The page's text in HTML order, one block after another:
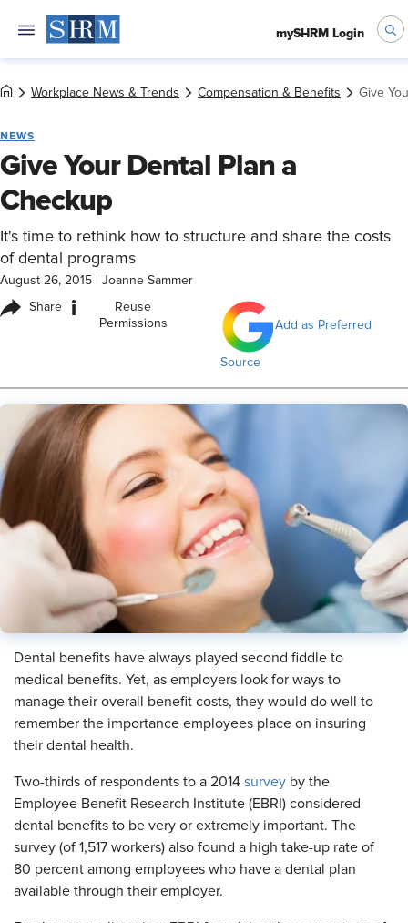
mySHRM Login
Workplace News & Trends Compensation & Benefits Give
NEWS
Give Your Dental Plan a
Checkup
It's time to rethink how to structure and share the costs
of dental programs
August 26, 2015 Joanne Sammer
Share i
Reuse
Permissions
Add as Preferred
Source
Dental benefits have always played second fiddle to
medical benefits. Yet, as employers look for ways to
manage their overall benefit costs, they would do well to
remember the importance employees place on insuring
their dental health.
Two-thirds of respondents to a 2014 survey by the
Employee Benefit Research Institute (EBRI) considered
dental benefits to be very or extremely important. The
survey (of 1,517 workers) also found a high take-up rate of
80 percent among employees who have a dental plan
available through their employer.